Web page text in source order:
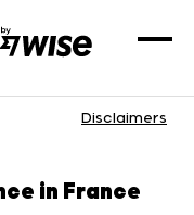
Disclaimers
in France